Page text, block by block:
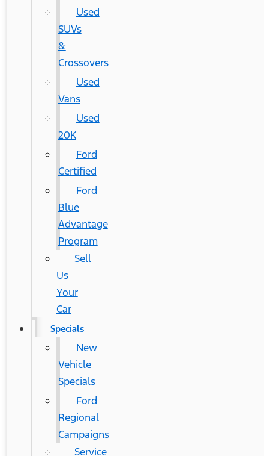
Used
SUVs
&
Crossovers
Used
Vans
Used
20K
Ford
Certified
Ford
Blue
Advantage
Program
Sell
Us
Your
Car
Specials
New
Vehicle
Specials
Ford
Regional
Campaigns
Service